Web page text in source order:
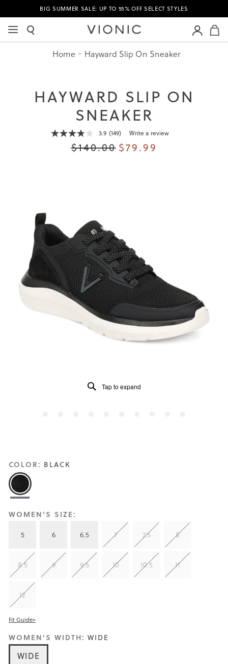
BIG SUMMER SALE: UP TO 55% OFF SELECT STYLES
Home Hayward Slip On Sneaker
HAYWARD SLIP ON
SNEAKER
3.9 Read
149
Reviews.
(149) Write a review
$140.00 $79.99
COLOR: BLACK
WOMEN'S SIZE:
5 6 6.5 7 7.5 8
8.5 9 9.5 10 10.5 11
12
Fit Guide>
WOMEN'S WIDTH: WIDE
WIDE
Tap to expand